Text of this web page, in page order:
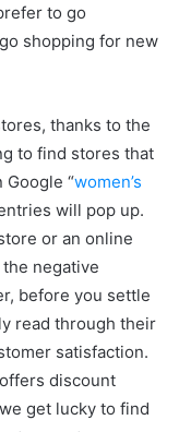
to go
shopping for new
thanks to the
to find stores that
“women’s
will pop up.
or an online
negative
before you settle
read through their
satisfaction.
discount
get lucky to find